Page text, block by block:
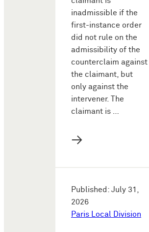
inadmissible if the
first-instance order
did not rule on the
admissibility of the
counterclaim against
the claimant, but
only against the
intervener. The
claimant is …
→
Published: July 31,
2026
Paris Local Division